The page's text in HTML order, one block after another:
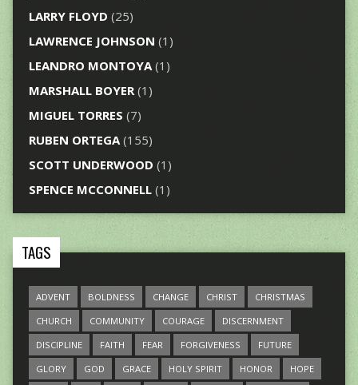
LARRY FLOYD (25)
LAWRENCE JOHNSON (1)
LEANDRO MONTOYA(1)
MARSHALL BOYER(1)
MIGUEL TORRES (7)
RUBEN ORTEGA(155)
SCOTT UNDERWOOD (1)
SPENCE MCCONNELL(1)
TAGS
ADVENT BOLDNESS CHANGE CHRIST
CHRISTMAS
CHURCH
COMMUNITY COURAGE
DISCERNMENT
DISCIPLINE
FAITH FEAR FORGIVENESS
FUTURE
GLORY
GOD GRACE HOLY SPIRIT HONOR
HOPE